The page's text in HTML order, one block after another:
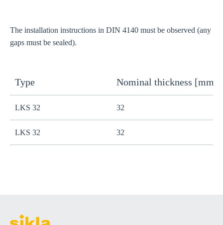
The installation instructions in DIN 4140 must be observed (any
gaps must be sealed).
Type Nominal thickness [mm]
LKS 32 32
LKS 32 32